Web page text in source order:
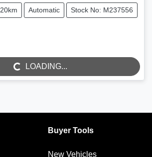
20km Automatic Stock No: M237556
LOADING...
LOADING...
Buyer Tools
New Vehicles